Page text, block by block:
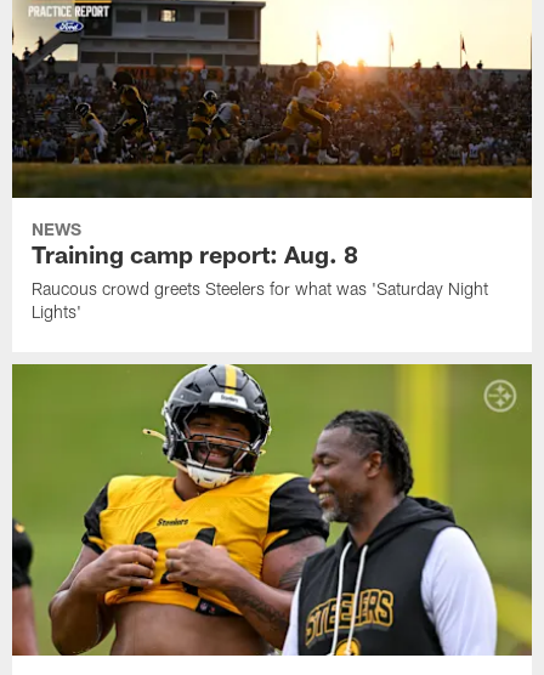
NEWS
Training camp report: Aug. 8
Raucous crowd greets Steelers for what was 'Saturday Night
Lights'